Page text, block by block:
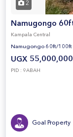
2
Namugongo
Kampala Central
Namugongo 60ft/100ft
UGX 55,000,000
PID : 9ABAH
Goal Property